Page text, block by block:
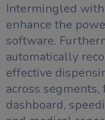
Intermingled
enhance the
software.
automatically
effective
across
dashboard,